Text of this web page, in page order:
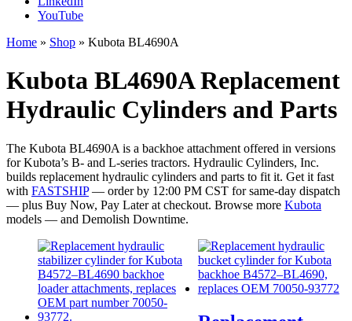
YouTube
Home » Shop » Kubota BL4690A
Kubota BL4690A Replacement
Hydraulic Cylinders and Parts
The Kubota BL4690A is a backhoe attachment offered in versions
for Kubota’s B- and L-series tractors. Hydraulic Cylinders, Inc.
builds replacement hydraulic cylinders and parts to fit it. Get it fast
with FASTSHIP— order by 12:00 PM CST for same-day dispatch
— plus Buy Now, Pay Later at checkout. Browse more Kubota
models — and Demolish Downtime.